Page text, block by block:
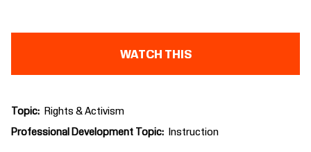
WATCH THIS
Topic Rights & Activism
Professional Development Topic Instruction